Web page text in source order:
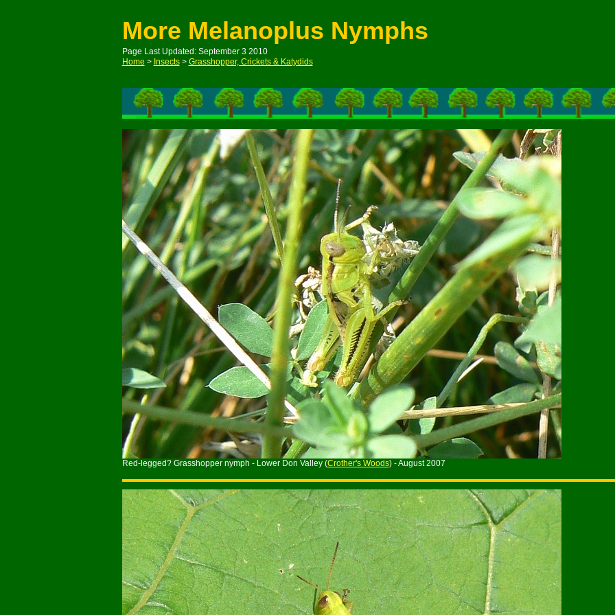
More Melanoplus Nymphs
Page Last Updated: September 3 2010
Red-legged? Grasshopper nymph - Lower Don Valley (Crother's Woods) - August 2007
Home > Insects> Grasshopper, Crickets & Katydids